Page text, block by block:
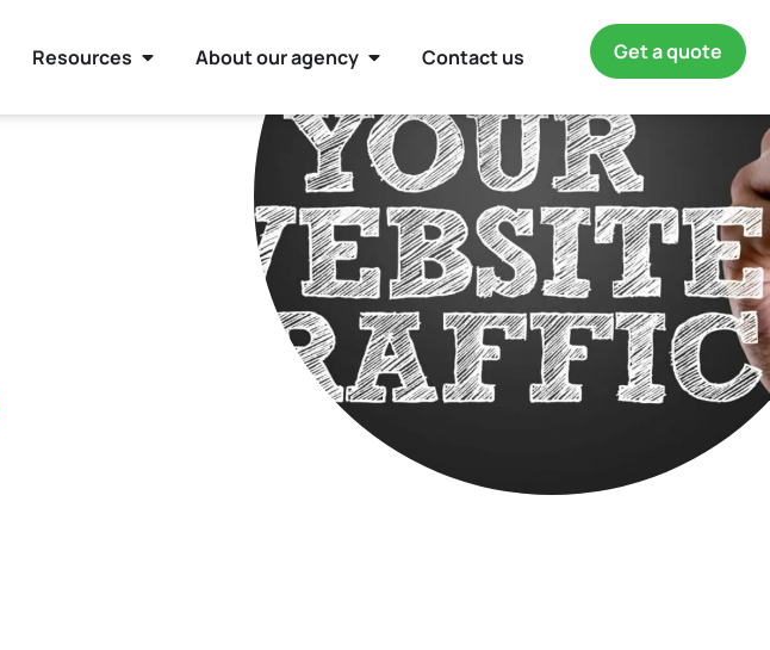
Resources About our agency Contact us Get a quote